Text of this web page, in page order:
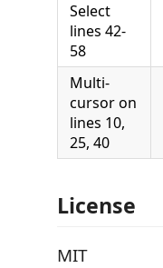
Select
lines 42-
58
Multi-
cursor on
lines 10,
25, 40
License
MIT